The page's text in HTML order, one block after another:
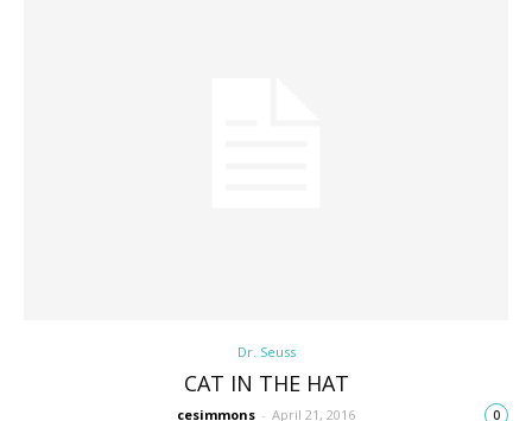
Dr. Seuss
CAT IN THE HAT
cesimmons - April 21, 2016 0